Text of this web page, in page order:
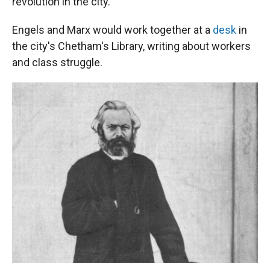
Engels and Marx would work together at a desk in
the city's Chetham's Library, writing about workers
and class struggle.